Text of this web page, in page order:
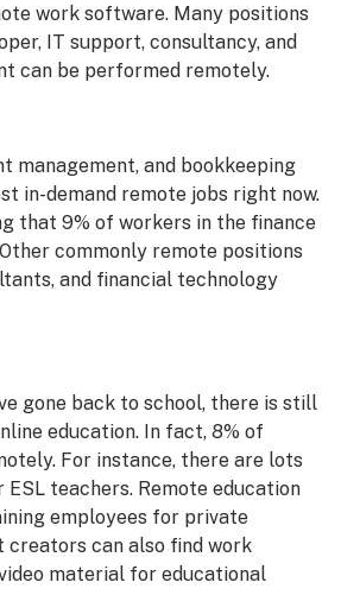
work software. Many positions
IT support, consultancy, and
can be performed remotely.
management, and bookkeeping
in-demand remote jobs right now.
that 9% of workers in the finance
commonly remote positions
and financial technology
gone back to school, there is still
education. In fact, 8% of
For instance, there are lots
teachers. Remote education
employees for private
creators can also find work
material for educational